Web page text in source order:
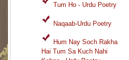
Tum Ho - Urdu Poetry
Naqaab-Urdu Poetry
Hum Nay Soch Rakha
Hai Tum Sa Kuch Nahi